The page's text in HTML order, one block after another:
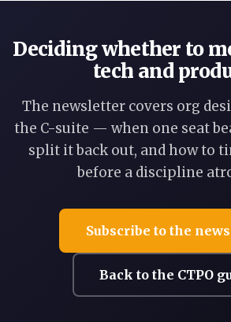
Deciding whether to
tech and
The newsletter covers org
the C-suite — when one seat
split it back out, and how to
before a discipline
Subscribe to the
Back to the CTPO